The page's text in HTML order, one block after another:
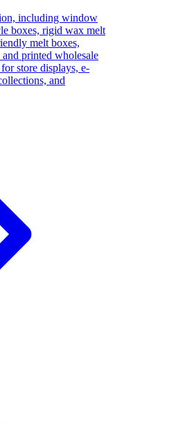
including window
boxes, rigid wax melt
melt boxes,
printed wholesale
store displays, e-
and